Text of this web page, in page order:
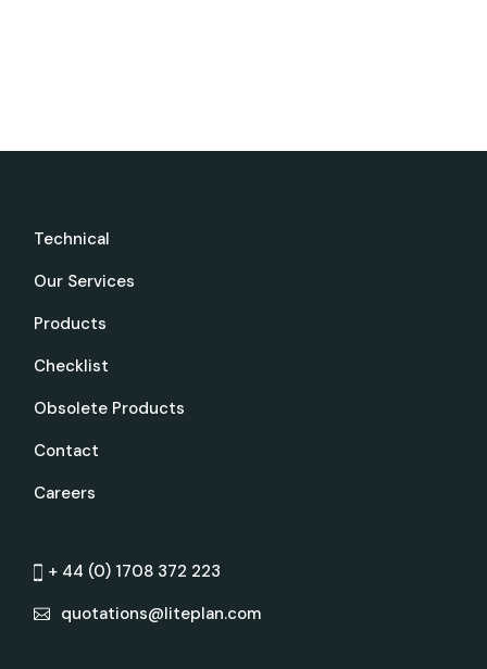
Technical
Our Services
Products
Checklist
Obsolete Products
Contact
Careers
+ 44 (0) 1708 372 223
quotations@liteplan.com